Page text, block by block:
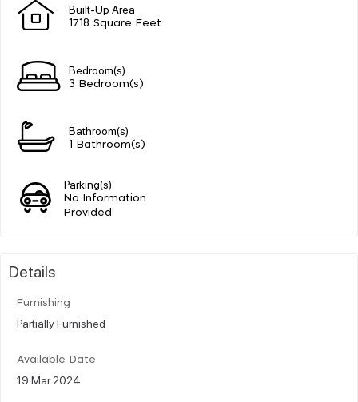
Built-Up Area
1718 Square Feet
Bedroom(s)
3 Bedroom(s)
Bathroom(s)
1 Bathroom(s)
Parking(s)
No Information
Provided
Details
Furnishing
Partially Furnished
Available Date
19 Mar 2024